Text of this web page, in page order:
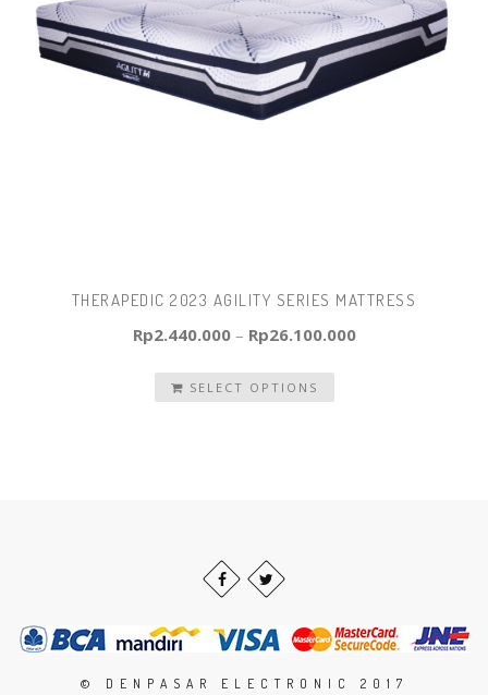
THERAPEDIC 2023 AGILITY SERIES MATTRESS
Rp2.440.000– Rp26.100.000
SELECT OPTIONS
© DENPASAR ELECTRONIC 2017